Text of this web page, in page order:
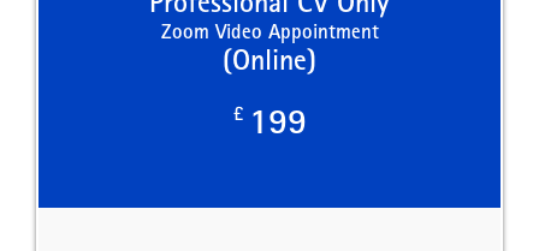
Zoom Video Appointment
(Online)
£ 199